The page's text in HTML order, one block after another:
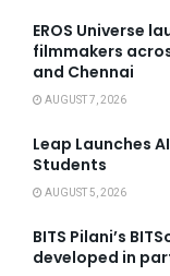
EROS Universe
filmmakers
and Chennai
AUGUST 7, 2026
Leap Launches
Students
AUGUST 5, 2026
BITS Pilani’s
developed in